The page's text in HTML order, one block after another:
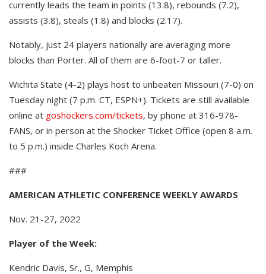
currently leads the team in points (13.8), rebounds (7.2),
assists (3.8), steals (1.8) and blocks (2.17).
Notably, just 24 players nationally are averaging more
blocks than Porter. All of them are 6-foot-7 or taller.
Wichita State (4-2) plays host to unbeaten Missouri (7-0) on
Tuesday night (7 p.m. CT, ESPN+). Tickets are still available
online at goshockers.com/tickets, by phone at 316-978-
FANS, or in person at the Shocker Ticket Office (open 8 a.m.
to 5 p.m.) inside Charles Koch Arena.
###
AMERICAN ATHLETIC CONFERENCE WEEKLY AWARDS
Nov. 21-27, 2022
Player of the Week:
Kendric Davis, Sr., G, Memphis